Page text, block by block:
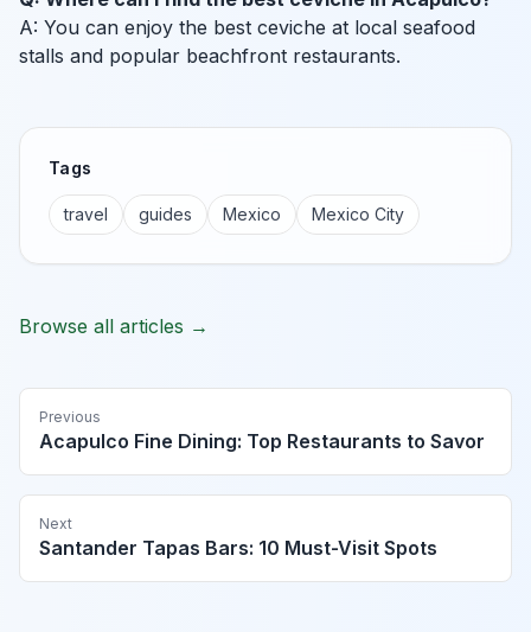
A: You can enjoy the best ceviche at local seafood
stalls and popular beachfront restaurants.
Tags
travel guides Mexico Mexico City
Browse all articles →
Previous
Acapulco Fine Dining: Top Restaurants to Savor
Next
Santander Tapas Bars: 10 Must-Visit Spots